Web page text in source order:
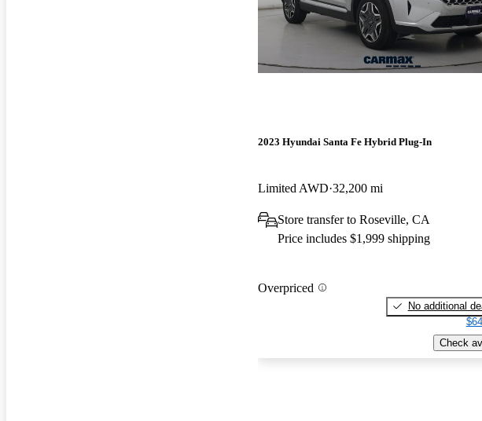
2023 Hyundai Santa Fe Hybrid Plug-In
Limited AWD 32,200 mi
Store transfer to Roseville, CA
Price includes $1,999 shipping
Overpriced
No additional
Check